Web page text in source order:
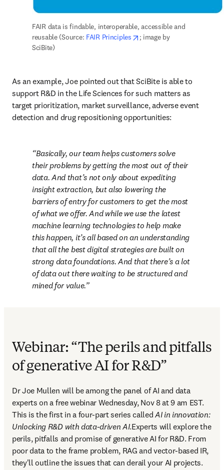
FAIR data is findable, interoperable, accessible and
reusable (Source: FAIR Principles opens in new tab/window
; image by
SciBite)
As an example, Joe pointed out that SciBite is able to
support R&D in the Life Sciences for such matters as
target prioritization, market surveillance, adverse event
detection and drug repositioning opportunities:
Basically, our team helps customers solve
their problems by getting the most out of their
data. And that’s not only about expediting
insight extraction, but also lowering the
barriers of entry for customers to get the most
of what we offer. And while we use the latest
machine learning technologies to help make
this happen, it’s all based on an understanding
that all the best digital strategies are built on
strong data foundations. And that there’s a lot
of data out there waiting to be structured and
mined for value.
Webinar: “The perils and pitfalls
of generative AI for R&D”
Dr Joe Mullen will be among the panel of AI and data
experts on a free webinar Wednesday, Nov 8 at 9 am EST.
This is the first in a four-part series called AI in innovation:
Unlocking R&D with data-driven AI.Experts will explore the
perils, pitfalls and promise of generative AI for R&D. From
poor data to the frame problem, RAG and vector-based IR,
they'll outline the issues that can derail your AI projects.